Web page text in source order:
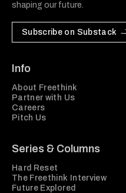
shaping our future.
Subscribe on Substack
Info
About Freethink
Partner with Us
Careers
Pitch Us
Series & Columns
Hard Reset
The Freethink Interview
Future Explored